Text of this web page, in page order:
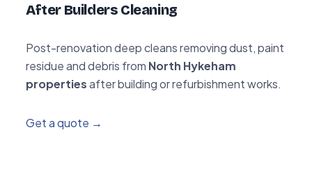
After Builders Cleaning
Post-renovation deep cleans removing dust, paint
residue and debris from North Hykeham
propertiesafter building or refurbishment works.
Get a quote →